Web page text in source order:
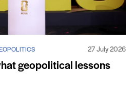
27 July 2026
geopolitical lessons